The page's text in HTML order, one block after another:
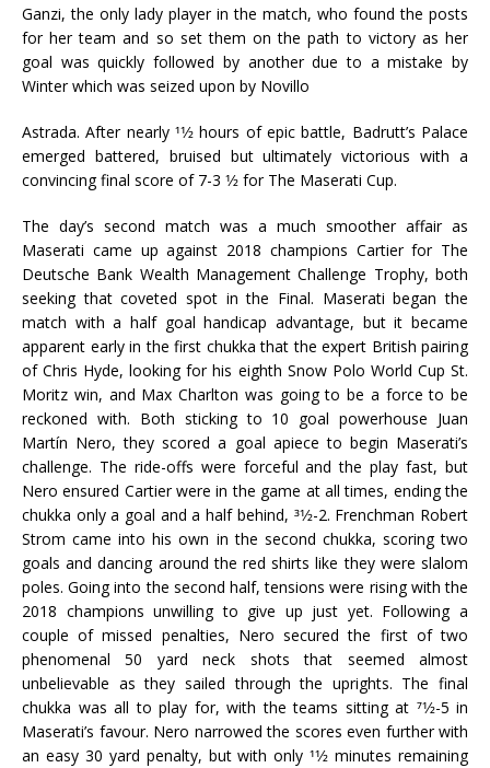
Ganzi, the only lady player in the match, who found the posts
for her team and so set them on the path to victory as her
goal was quickly followed by another due to a mistake by
Winter which was seized upon by Novillo
Astrada. After nearly 11⁄2 hours of epic battle, Badrutt’s Palace
emerged battered, bruised but ultimately victorious with a
convincing final score of 7-3 1⁄2 for The Maserati Cup.
The day’s second match was a much smoother affair as
Maserati came up against 2018 champions Cartier for The
Deutsche Bank Wealth Management Challenge Trophy, both
seeking that coveted spot in the Final. Maserati began the
match with a half goal handicap advantage, but it became
apparent early in the first chukka that the expert British pairing
of Chris Hyde, looking for his eighth Snow Polo World Cup St.
Moritz win, and Max Charlton was going to be a force to be
reckoned with. Both sticking to 10 goal powerhouse Juan
Martín Nero, they scored a goal apiece to begin Maserati’s
challenge. The ride-offs were forceful and the play fast, but
Nero ensured Cartier were in the game at all times, ending the
chukka only a goal and a half behind, 31⁄2-2. Frenchman Robert
Strom came into his own in the second chukka, scoring two
goals and dancing around the red shirts like they were slalom
poles. Going into the second half, tensions were rising with the
2018 champions unwilling to give up just yet. Following a
couple of missed penalties, Nero secured the first of two
phenomenal 50 yard neck shots that seemed almost
unbelievable as they sailed through the uprights. The final
chukka was all to play for, with the teams sitting at 71⁄2-5 in
Maserati’s favour. Nero narrowed the scores even further with
an easy 30 yard penalty, but with only 11⁄2 minutes remaining